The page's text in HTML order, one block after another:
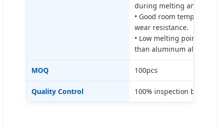
during melting and die
• Good room
wear resistance.
• Low melting point,
than aluminum alloy die
MOQ 100pcs
Quality Control 100% inspection before